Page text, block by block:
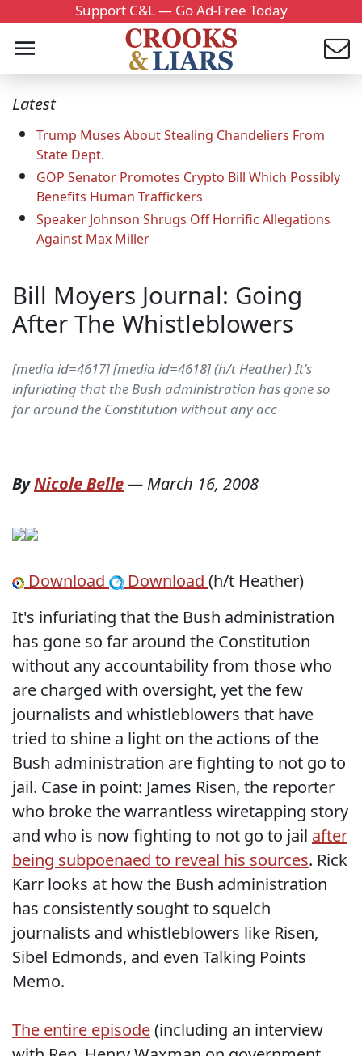
Support C&L — Go Ad-Free Today
Latest
Trump Muses About Stealing Chandeliers From
State Dept.
GOP Senator Promotes Crypto Bill Which Possibly
Benefits Human Traffickers
Speaker Johnson Shrugs Off Horrific Allegations
Against Max Miller
Bill Moyers Journal: Going
After The Whistleblowers
[media id=4617] [media id=4618] (h/t Heather) It's
infuriating that the Bush administration has gone so
far around the Constitution without any acc
ByNicole Belle— March 16, 2008
Download Download (h/t Heather)
It's infuriating that the Bush administration
has gone so far around the Constitution
without any accountability from those who
are charged with oversight, yet the few
journalists and whistleblowers that have
tried to shine a light on the actions of the
Bush administration are fighting to not go to
jail. Case in point: James Risen, the reporter
who broke the warrantless wiretapping story
and who is now fighting to not go to jail after
being subpoenaed to reveal his sources. Rick
Karr looks at how the Bush administration
has consistently sought to squelch
journalists and whistleblowers like Risen,
Sibel Edmonds, and even Talking Points
Memo.
The entire episode(including an interview